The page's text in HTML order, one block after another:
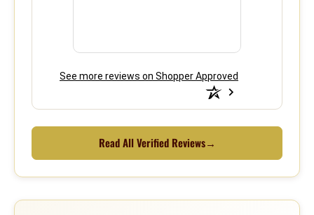
See more reviews on Shopper Approved
Read All Verified Reviews→